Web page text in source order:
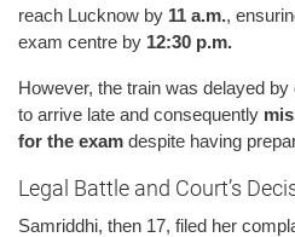
reach Lucknow by 11 a.m.,
exam centre by 12:30 p.m.
However, the train was delayed by
to arrive late and consequently
for the exam despite having
Legal Battle and Court’s
Samriddhi, then 17, filed her